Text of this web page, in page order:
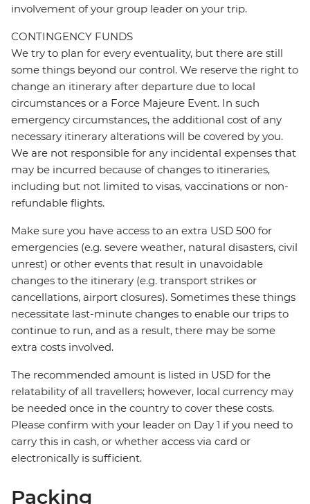
involvement of your group leader on your trip.
CONTINGENCY FUNDS
We try to plan for every eventuality, but there are still
some things beyond our control. We reserve the right to
change an itinerary after departure due to local
circumstances or a Force Majeure Event. In such
emergency circumstances, the additional cost of any
necessary itinerary alterations will be covered by you.
We are not responsible for any incidental expenses that
may be incurred because of changes to itineraries,
including but not limited to visas, vaccinations or non-
refundable flights.
Make sure you have access to an extra USD 500 for
emergencies (e.g. severe weather, natural disasters, civil
unrest) or other events that result in unavoidable
changes to the itinerary (e.g. transport strikes or
cancellations, airport closures). Sometimes these things
necessitate last-minute changes to enable our trips to
continue to run, and as a result, there may be some
extra costs involved.
The recommended amount is listed in USD for the
relatability of all travellers; however, local currency may
be needed once in the country to cover these costs.
Please confirm with your leader on Day 1 if you need to
carry this in cash, or whether access via card or
electronically is sufficient.
Packing